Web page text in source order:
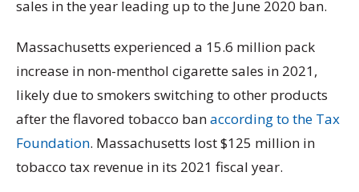
sales in the year leading up to the June 2020 ban.
Massachusetts experienced a 15.6 million pack
increase in non-menthol cigarette sales in 2021,
likely due to smokers switching to other products
after the flavored tobacco banaccording to the Tax
Foundation. Massachusetts lost $125 million in
tobacco tax revenue in its 2021 fiscal year.